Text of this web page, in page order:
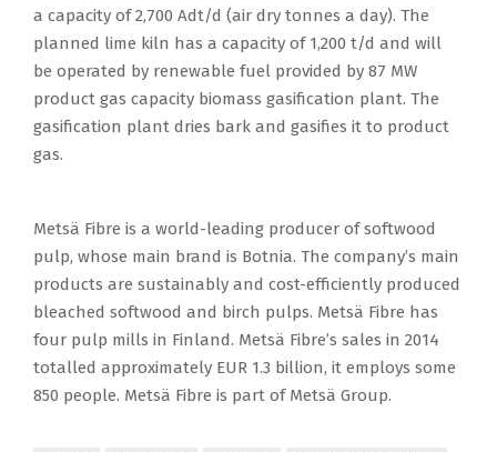
a capacity of 2,700 Adt/d (air dry tonnes a day). The
planned lime kiln has a capacity of 1,200 t/d and will
be operated by renewable fuel provided by 87 MW
product gas capacity biomass gasification plant. The
gasification plant dries bark and gasifies it to product
gas.
Metsä Fibre is a world-leading producer of softwood
pulp, whose main brand is Botnia. The company’s main
products are sustainably and cost-efficiently produced
bleached softwood and birch pulps. Metsä Fibre has
four pulp mills in Finland. Metsä Fibre’s sales in 2014
totalled approximately EUR 1.3 billion, it employs some
850 people. Metsä Fibre is part of Metsä Group.